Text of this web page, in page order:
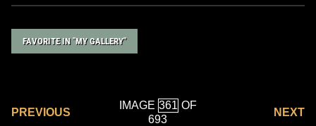
FAVORITE IN "MY GALLERY"
PREVIOUS
IMAGE
OF
693
NEXT